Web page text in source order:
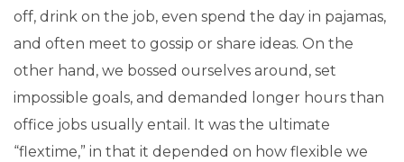
off, drink on the job, even spend the day in pajamas,
and often meet to gossip or share ideas. On the
other hand, we bossed ourselves around, set
impossible goals, and demanded longer hours than
office jobs usually entail. It was the ultimate
“flextime,” in that it depended on how flexible we